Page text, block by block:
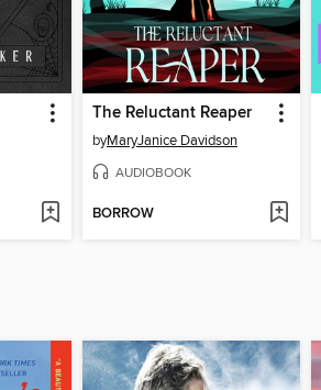
The Reluctant Reaper
byMaryJanice Davidson
AUDIOBOOK
BORROW